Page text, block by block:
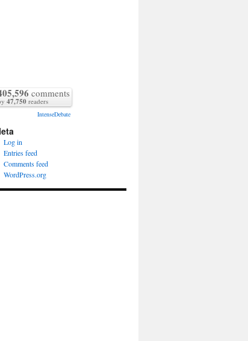
comments
47,750 readers
IntenseDebate
Log in
Entries feed
Comments feed
WordPress.org